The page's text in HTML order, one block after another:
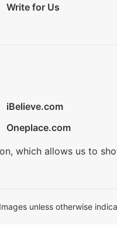
Write for Us
iBelieve.com
Oneplace.com
which allows us to
unless otherwise